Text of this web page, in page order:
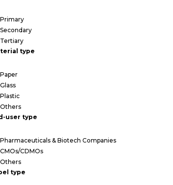
Primary
Secondary
Tertiary
type
Paper
Glass
Plastic
Others
user type
Pharmaceuticals & Biotech Companies
CMOs/CDMOs
Others
type